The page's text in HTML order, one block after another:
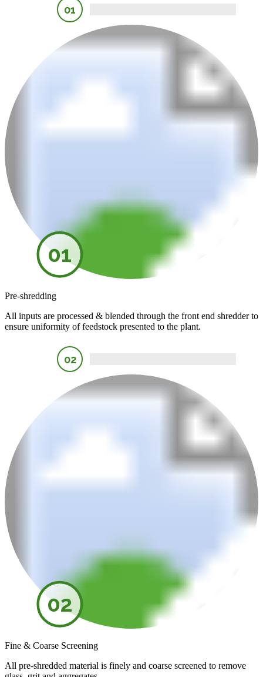
01
01
Pre-shredding
All inputs are processed & blended through the front end shredder to
ensure uniformity of feedstock presented to the plant.
02
02
Fine & Coarse Screening
All pre-shredded material is finely and coarse screened to remove